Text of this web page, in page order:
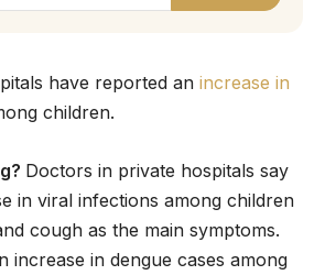
have reported an increase in
children.
Doctors in private hospitals say
in viral infections among children
cough as the main symptoms.
increase in dengue cases among